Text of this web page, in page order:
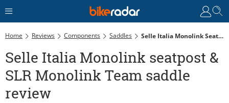
Home Reviews Components Saddles Selle Italia Monolink Seatpost & SLR Monolink Team Saddle Review
Selle Italia Monolink seatpost &
SLR Monolink Team saddle
review